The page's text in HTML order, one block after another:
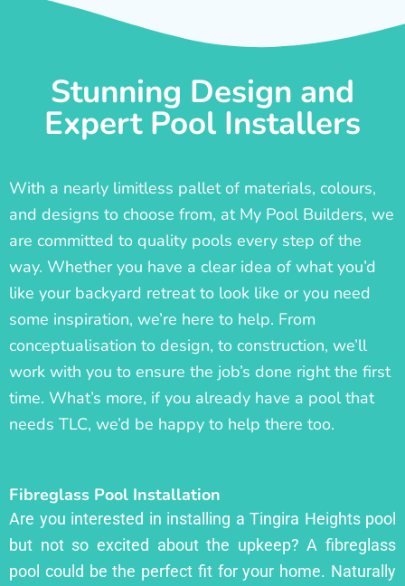
Stunning Design and
Expert Pool Installers
With a nearly limitless pallet of materials, colours,
and designs to choose from, at My Pool Builders, we
are committed to quality pools every step of the
way. Whether you have a clear idea of what you’d
like your backyard retreat to look like or you need
some inspiration, we’re here to help. From
conceptualisation to design, to construction, we’ll
work with you to ensure the job’s done right the first
time. What’s more, if you already have a pool that
needs TLC, we’d be happy to help there too.
Fibreglass Pool Installation
Are you interested in installing a Tingira Heights pool
but not so excited about the upkeep? A fibreglass
pool could be the perfect fit for your home. Naturally